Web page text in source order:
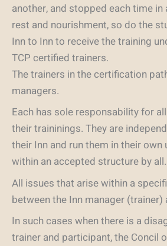
another, and stopped each time
rest and nourishment, so do the
Inn to Inn to receive the training
TCP certified trainers.
The trainers in the certification
managers.
Each has sole responsability for
their traininings. They are
their Inn and run them in their own
within an accepted structure by all.
All issues that arise within a
between the Inn manager
In such cases when there is a
trainer and participant, the Concil